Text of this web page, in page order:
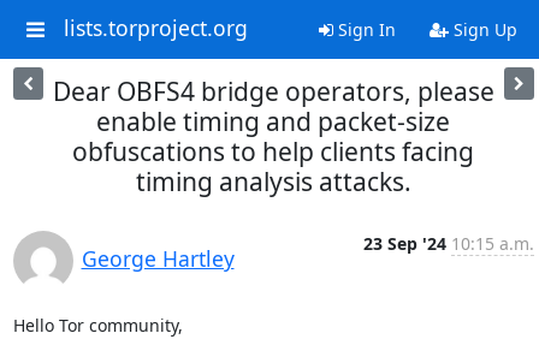
lists.torproject.org Sign In Sign Up
Dear OBFS4 bridge operators, please
enable timing and packet-size
obfuscations to help clients facing
timing analysis attacks.
George Hartley
23 Sep '24 10:15 a.m.
Hello Tor community,